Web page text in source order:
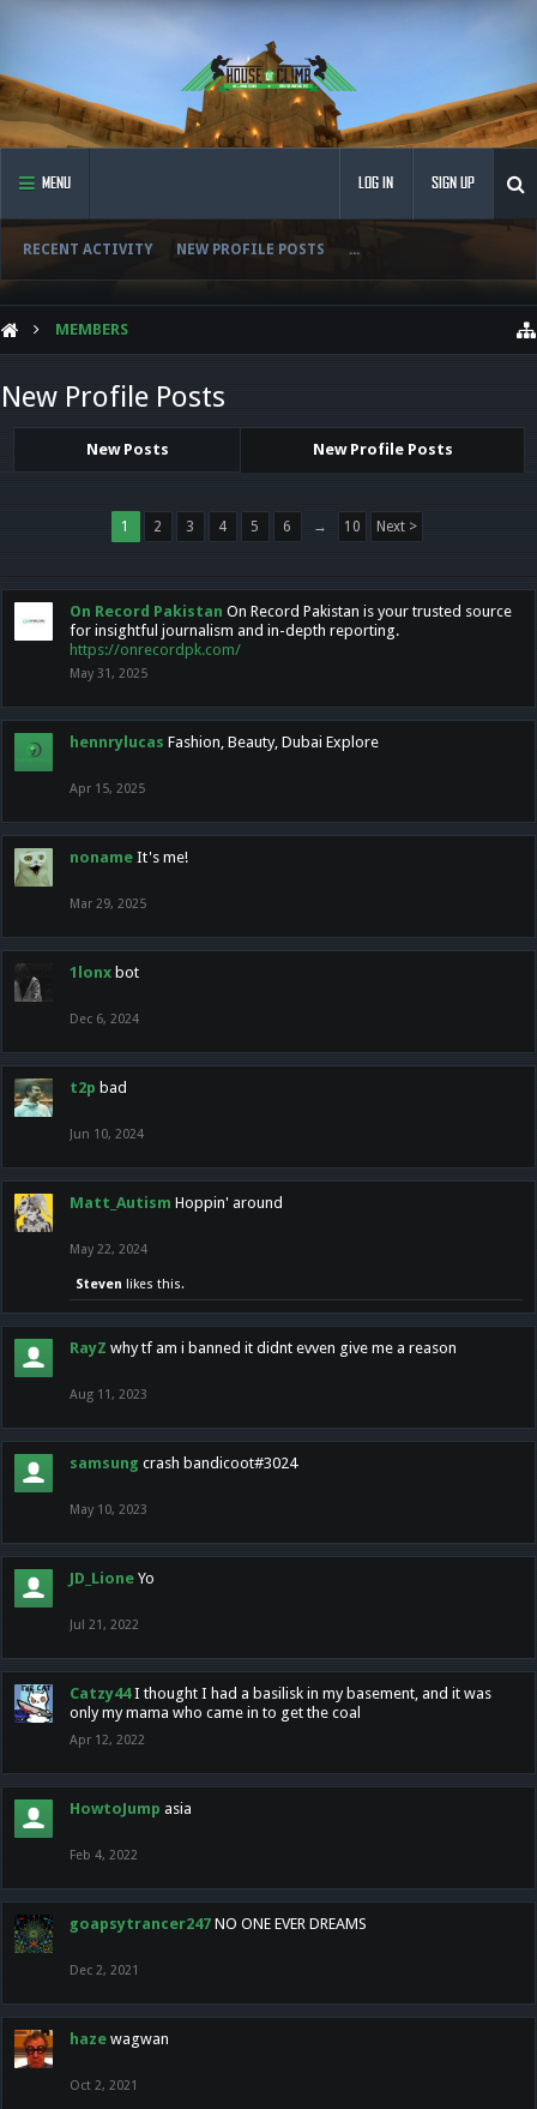
MENU
RECENT ACTIVITY NEW PROFILE POSTS ...
LOG IN SIGN UP
MEMBERS
New Profile Posts
New Posts New Profile Posts
1 2 3 4 5 6 → 10 Next >
On Record Pakistan On Record Pakistan is your trusted source
for insightful journalism and in-depth reporting.
https://onrecordpk.com/
May 31, 2025
hennrylucas Fashion, Beauty, Dubai Explore
Apr 15, 2025
noname It's me!
Mar 29, 2025
1lonx bot
Dec 6, 2024
t2p bad
Jun 10, 2024
Matt_Autism Hoppin' around
May 22, 2024
Steven likes this.
RayZ why tf am i banned it didnt evven give me a reason
Aug 11, 2023
samsung crash bandicoot#3024
May 10, 2023
JD_Lione Yo
Jul 21, 2022
Catzy44 I thought I had a basilisk in my basement, and it was
only my mama who came in to get the coal
Apr 12, 2022
HowtoJump asia
Feb 4, 2022
goapsytrancer247 NO ONE EVER DREAMS
Dec 2, 2021
haze wagwan
Oct 2, 2021